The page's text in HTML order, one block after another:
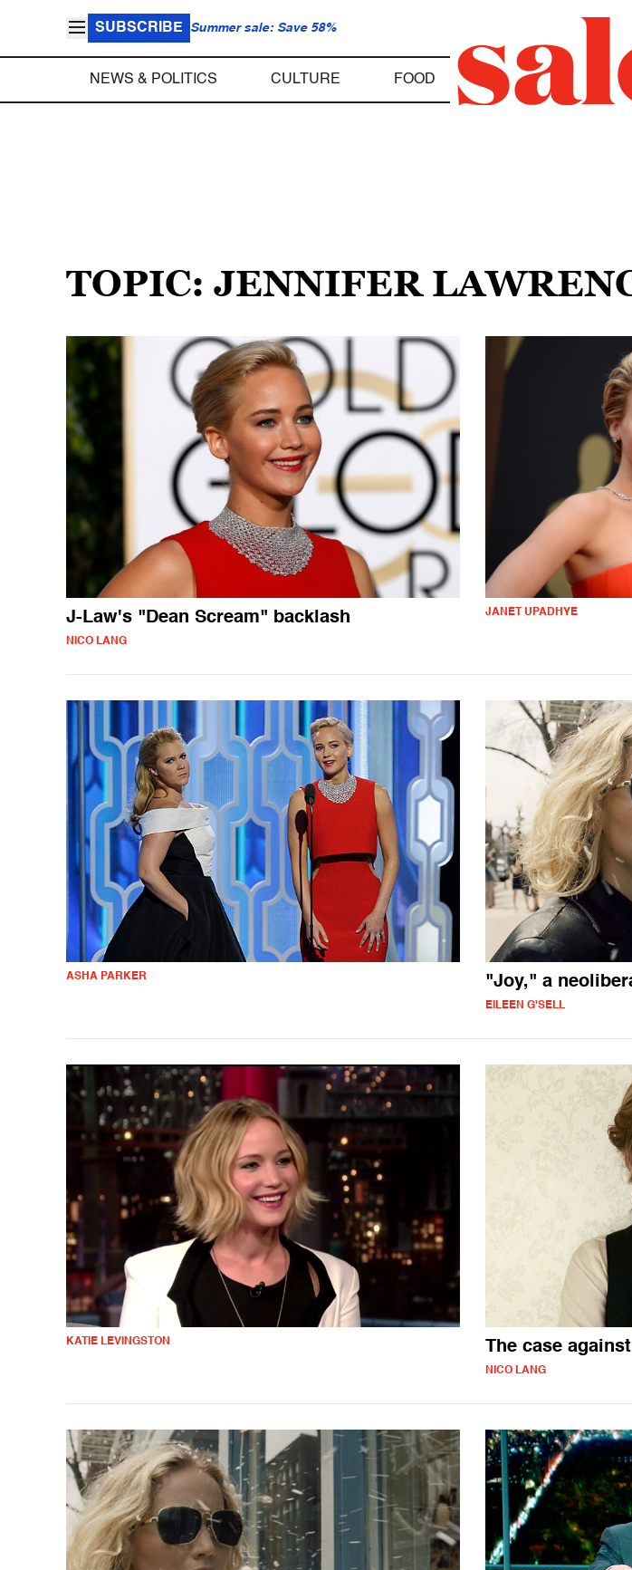
SUBSCRIBE Summer sale: Save 58%
NEWS & POLITICS CULTURE FOOD
TOPIC: JENNIFER
J-Law's "Dean Scream" backlash
NICO LANG
JANET UPADHYE
ASHA PARKER "Joy," a
EILEEN G'SELL
KATIE LEVINGSTON The case
NICO LANG